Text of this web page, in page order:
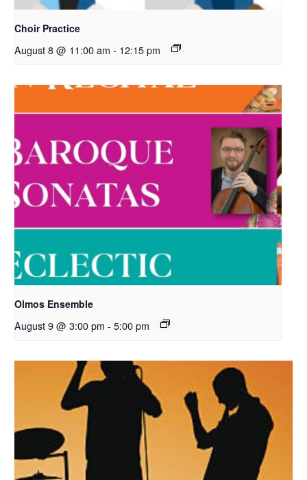
Choir Practice
August 8 @ 11:00 am - 12:15 pm
Olmos Ensemble
August 9 @ 3:00 pm - 5:00 pm